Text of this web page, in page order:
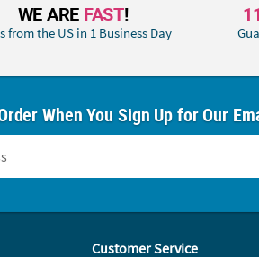
WE ARE FAST!
from the US in 1 Business Day
When You Sign Up for Our
Customer Service